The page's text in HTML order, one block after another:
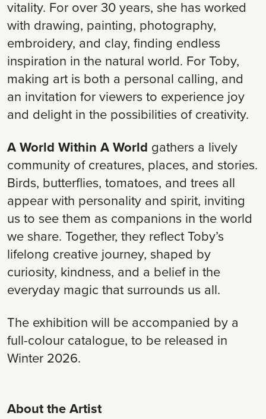
vitality. For over 30 years, she has worked
with drawing, painting, photography,
embroidery, and clay, finding endless
inspiration in the natural world. For Toby,
making art is both a personal calling, and
an invitation for viewers to experience joy
and delight in the possibilities of creativity.
A World Within A World gathers a lively
community of creatures, places, and stories.
Birds, butterflies, tomatoes, and trees all
appear with personality and spirit, inviting
us to see them as companions in the world
we share. Together, they reflect Toby’s
lifelong creative journey, shaped by
curiosity, kindness, and a belief in the
everyday magic that surrounds us all.
The exhibition will be accompanied by a
full-colour catalogue, to be released in
Winter 2026.
About the Artist